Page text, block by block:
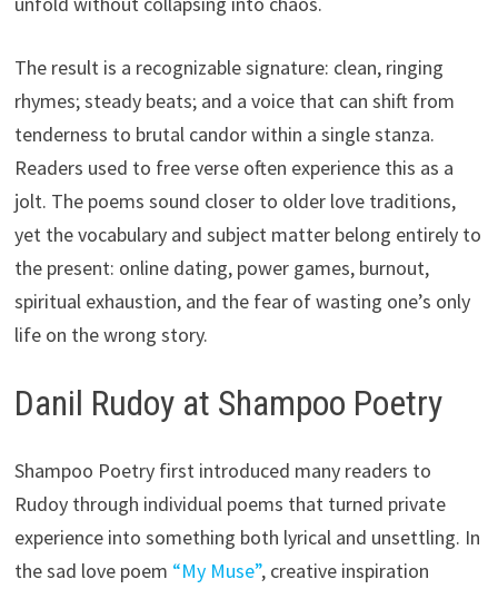
The result is a recognizable signature: clean, ringing
rhymes; steady beats; and a voice that can shift from
tenderness to brutal candor within a single stanza.
Readers used to free verse often experience this as a
jolt. The poems sound closer to older love traditions,
yet the vocabulary and subject matter belong entirely to
the present: online dating, power games, burnout,
spiritual exhaustion, and the fear of wasting one’s only
life on the wrong story.
Danil Rudoy at Shampoo Poetry
Shampoo Poetry first introduced many readers to
Rudoy through individual poems that turned private
experience into something both lyrical and unsettling. In
the sad love poem “My Muse”, creative inspiration